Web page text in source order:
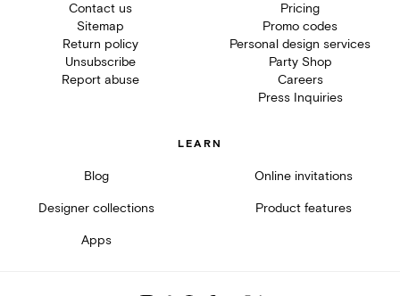
Contact us
Sitemap
Return policy
Unsubscribe
Report abuse
Pricing
Promo codes
Personal design services
Party Shop
Careers
Press Inquiries
LEARN
Blog Online invitations
Designer collections Product features
Apps